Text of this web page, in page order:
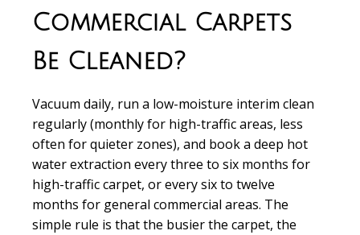
Commercial Carpets
Be Cleaned?
Vacuum daily, run a low-moisture interim clean
regularly (monthly for high-traffic areas, less
often for quieter zones), and book a deep hot
water extraction every three to six months for
high-traffic carpet, or every six to twelve
months for general commercial areas. The
simple rule is that the busier the carpet, the